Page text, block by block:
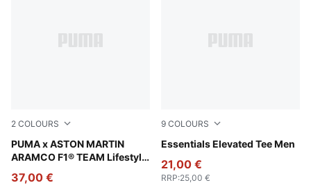
2 COLOURS
PUMA x ASTON MARTIN
ARAMCO F1® TEAM Lifestyle
Lime Shimmer
37,00 €
9 COLOURS
Essentials Elevated Tee Men
New Navy
21,00 €
RRP:25,00 €